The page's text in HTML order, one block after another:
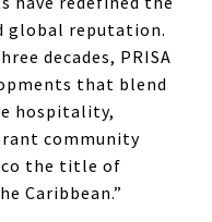
global reputation.
decades, PRISA
that blend
hospitality,
community
the title of
Caribbean.”